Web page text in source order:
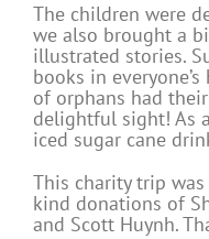
The children were
we also brought a
illustrated stories.
books in
of orphans had
delightful sight! As
iced sugar cane
This charity trip
kind donations of
and Scott Huynh.